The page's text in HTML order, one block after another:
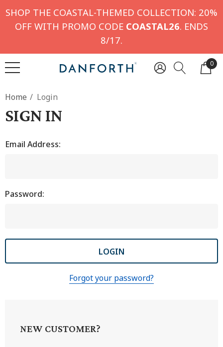
SHOP THE COASTAL-THEMED COLLECTION: 20%
OFF WITH PROMO CODE COASTAL26. ENDS
8/17.
0
Home Login
SIGN IN
Email Address:
Password:
Forgot your password?
NEW CUSTOMER?